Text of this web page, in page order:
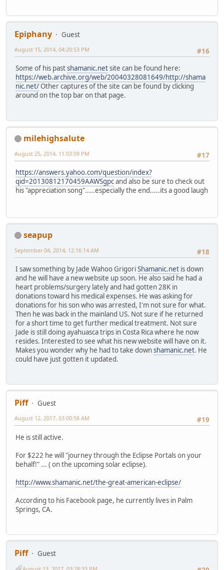
Epiphany
Guest
#16
August 15, 2014, 04:20:53 PM
Some of his pastshamanic.netsite can be found here:
https://web.archive.org/web/20040328081649/http://shama
nic.net/Other captures of the site can be found by clicking
around on the top bar on that page.
milehighsalute
#17
August 25, 2014, 11:03:09 PM
https://answers.yahoo.com/question/index?
qid=20130812170459AAWSgpcand also be sure to check out
his "appreciation song".....especially the end.....its a good laugh
seapup
#18
September 04, 2014, 12:16:14 AM
I saw something by Jade Wahoo GrigoriShamanic.net is down
and he will have a new website up soon. He also said he had a
heart problems/surgery lately and had gotten 28K in
donations toward his medical expenses. He was asking for
donations for his son who was arrested, I'm not sure for what.
Then he was back in the mainland US. Not sure if he returned
for a short time to get further medical treatment. Not sure
Jade is still doing ayahuasca trips in Costa Rica where he now
resides. Interested to see what his new website will have on it.
Makes you wonder why he had to take downshamanic.net. He
could have just gotten it updated.
Piff
Guest
#19
August 12, 2017, 03:00:58 AM
He is still active.
For $222 he will "journey through the Eclipse Portals on your
behalf!" ... ( on the upcoming solar eclipse).
http://www.shamanic.net/the-great-american-eclipse/
According to his Facebook page, he currently lives in Palm
Springs, CA.
Piff
Guest